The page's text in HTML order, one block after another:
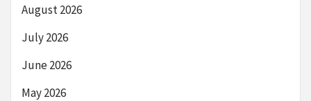
August 2026
July 2026
June 2026
May 2026